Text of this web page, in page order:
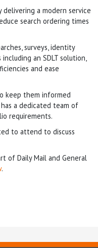
a modern service
search ordering times
surveys, identity
an SDLT solution,
and ease
keep them informed
a dedicated team of
requirements.
to attend to discuss
of Daily Mail and General
.